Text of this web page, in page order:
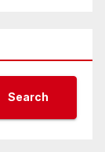
Search